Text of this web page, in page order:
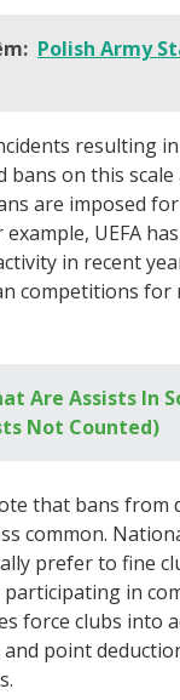
Polish Army
resulting
bans on this
are imposed
UEFA
in recent
competitions for
Are Assists In
Not Counted)
that bans from
common.
prefer to fine
in
force clubs into
and point